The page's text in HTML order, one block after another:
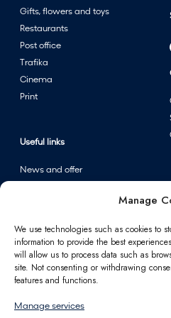
Manage
We use technologies such as cookies to
information to provide the best
will allow us to process data such as
site. Not consenting or withdrawing
features and functions.
Manage services
e
r
s
a
l
e
F
n
e
r
f
u
e
Gifts, flowers and toys
Restaurants
Post office
Trafika
Cinema
Print
Useful links
News and offer
Information
Contact
For partners